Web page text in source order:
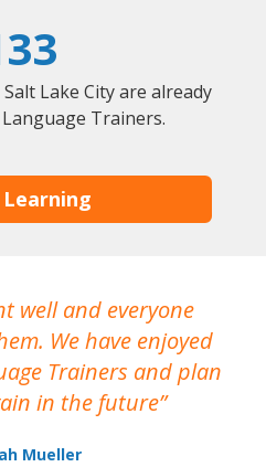
Lake City are already
Trainers.
well and everyone
We have enjoyed
Trainers and plan
in the future
Mueller